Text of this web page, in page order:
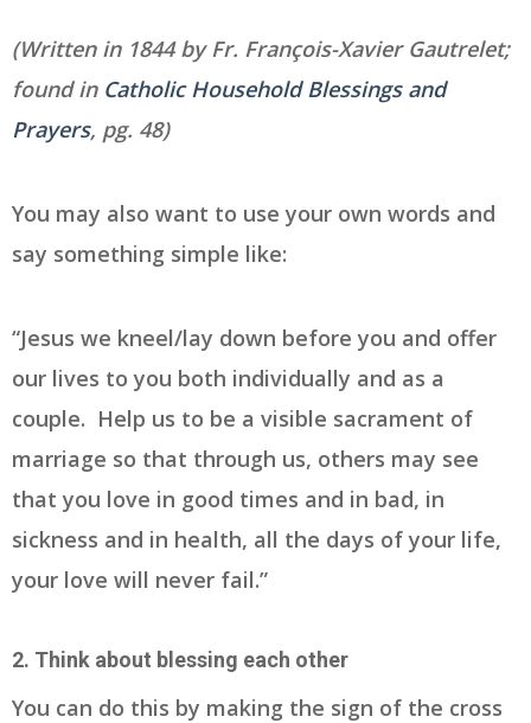
(Written in 1844 by Fr. François-Xavier Gautrelet;
found in Catholic Household Blessings and
Prayers, pg. 48)
You may also want to use your own words and
say something simple like:
“Jesus we kneel/lay down before you and offer
our lives to you both individually and as a
couple. Help us to be a visible sacrament of
marriage so that through us, others may see
that you love in good times and in bad, in
sickness and in health, all the days of your life,
your love will never fail.”
2. Think about blessing each other
You can do this by making the sign of the cross